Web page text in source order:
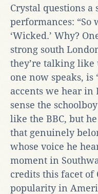
Crystal questions a
performances: “So
‘Wicked.’ Why?
strong south
they’re talking like
one now speaks, is
accents we hear in
sense the
like the BBC, but
that genuinely
whose voice he
moment in
credits this facet of
popularity in